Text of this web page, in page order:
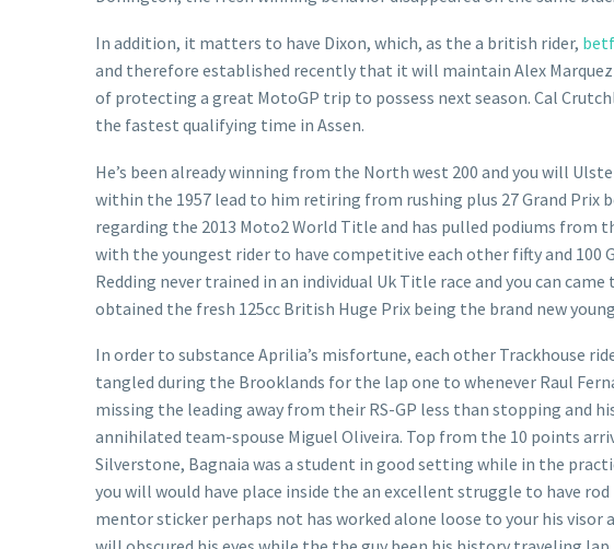
In addition, it matters to have Dixon, which, as the a british rider,
and therefore established recently that it will maintain Alex
of protecting a great MotoGP trip to possess next season. Cal
the fastest qualifying time in Assen.
He’s been already winning from the North west 200 and you will
within the 1957 lead to him retiring from rushing plus 27 Grand Prix
regarding the 2013 Moto2 World Title and has pulled podiums from
with the youngest rider to have competitive each other fifty and 100
Redding never trained in an individual Uk Title race and you can
obtained the fresh 125cc British Huge Prix being the brand new
In order to substance Aprilia’s misfortune, each other Trackhouse
tangled during the Brooklands for the lap one to whenever Raul
missing the leading away from their RS-GP less than stopping and
annihilated team-spouse Miguel Oliveira. Top from the 10 points
Silverstone, Bagnaia was a student in good setting while in the
you will would have place inside the an excellent struggle to have rod
mentor sticker perhaps not has worked alone loose to your his visor